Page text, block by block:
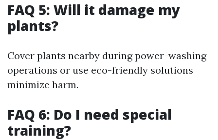
FAQ 5: Will it damage my
plants?
Cover plants nearby during power-washing
operations or use eco-friendly solutions
minimize harm.
FAQ 6: Do I need special
training?